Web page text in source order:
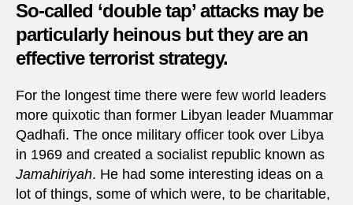
in
So-called ‘double tap’ attacks may be
particularly heinous but they are an
effective terrorist strategy.
For the longest time there were few world leaders
more quixotic than former Libyan leader Muammar
Qadhafi. The once military officer took over Libya
in 1969 and created a socialist republic known as
Jamahiriyah. He had some interesting ideas on a
lot of things, some of which were, to be charitable,